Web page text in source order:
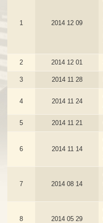
1 2014 12 09
2 2014 12 01
3 2014 11 28
4 2014 11 24
5 2014 11 21
6 2014 11 14
7 2014 08 14
8 2014 05 29